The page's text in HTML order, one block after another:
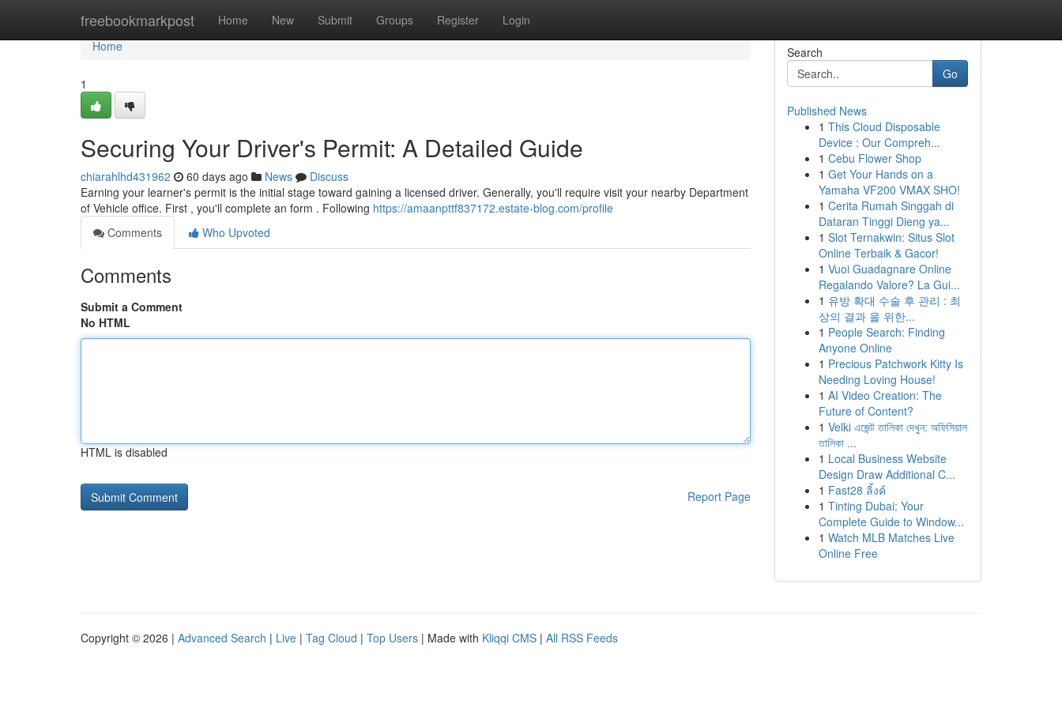
freebookmarkpost Home New Submit Groups Register Login
Home
Home
1
Securing Your Driver's Permit: A Detailed Guide
chiarahlhd431962 60 days ago News
Discuss
Earning your learner's permit is the initial stage toward gaining a licensed driver. Generally, you'll require visit your nearby Department
of Vehicle office. First , you'll complete an form . Following https://amaanpttf837172.estate-blog.com/profile
Comments
Who Upvoted
Comments
Submit a Comment
No HTML
HTML is disabled
Report Page
Search
Go
Published News
1 This Cloud Disposable
Device : Our Compreh...
1 Cebu Flower Shop
1 Get Your Hands on a
Yamaha VF200 VMAX SHO!
1 Cerita Rumah Singgah di
Dataran Tinggi Dieng ya...
1 Slot Ternakwin: Situs Slot
Online Terbaik & Gacor!
1 Vuoi Guadagnare Online
Regalando Valore? La Gui...
1 유방 확대 수술 후 관리 : 최
상의 결과 을 위한...
1 People Search: Finding
Anyone Online
1 Precious Patchwork Kitty Is
Needing Loving House!
1 AI Video Creation: The
Future of Content?
1 Velki এজেন্ট তালিকা দেখুন: অফিসিয়াল
তালিকা ...
1 Local Business Website
Design Draw Additional C...
1 Fast28 ลิ้งค์
1 Tinting Dubai: Your
Complete Guide to Window...
1 Watch MLB Matches Live
Online Free
Copyright © 2026 | Advanced Search | Live | Tag Cloud | Top Users | Made with Kliqqi CMS | All RSS Feeds